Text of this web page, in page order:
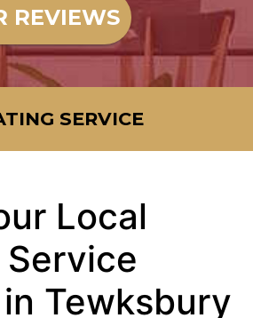
REVIEWS
SERVICE
Local
Tewksbury